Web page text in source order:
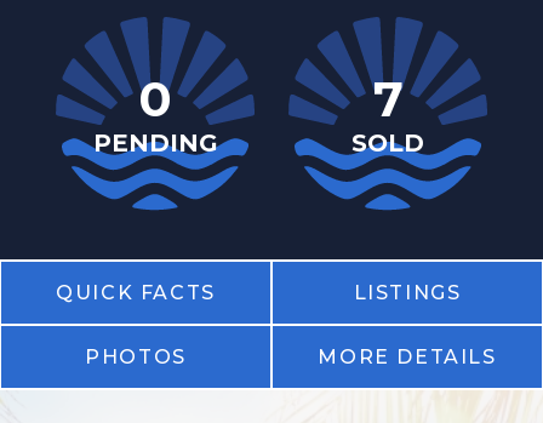
0
PENDING
7
SOLD
QUICK FACTS LISTINGS
PHOTOS MORE DETAILS